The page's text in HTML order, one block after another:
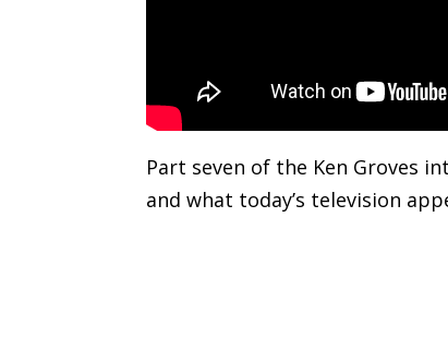
Part seven of the Ken Groves
and what today’s television